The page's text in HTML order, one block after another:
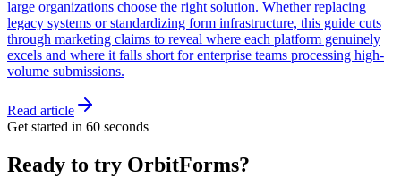
large organizations choose the right solution. Whether replacing
legacy systems or standardizing form infrastructure, this guide cuts
through marketing claims to reveal where each platform genuinely
excels and where it falls short for enterprise teams processing high-
volume submissions.
Read article
Get started in 60 seconds
Ready to try OrbitForms?